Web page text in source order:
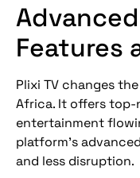
Features
Plixi TV changes
Africa. It offers
entertainment
platform’s
and less disruption.